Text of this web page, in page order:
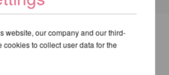
website, our company and our third-
cookies to collect user data for the